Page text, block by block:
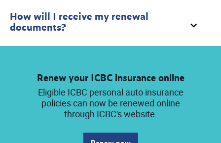
How will I receive my renewal
documents?
Renew your ICBC insurance online
Eligible ICBC personal auto insurance
policies can now be renewed online
through ICBC's website.